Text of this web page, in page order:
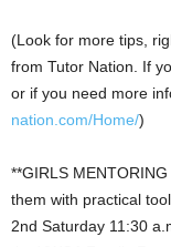
(Look for more tips,
from Tutor Nation. If
or if you need more
nation.com/Home/)
**GIRLS
them with practical
2nd Saturday 11:30